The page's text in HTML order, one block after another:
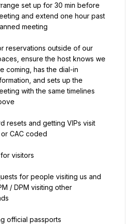
set up for 30 min before
and extend one hour past
meeting
reservations outside of our
ensure the host knows we
coming, has the dial-in
and sets up the
with the same timelines
resets and getting VIPs visit
CAC coded
visitors
for people visiting us and
/ DPM visiting other
official passports